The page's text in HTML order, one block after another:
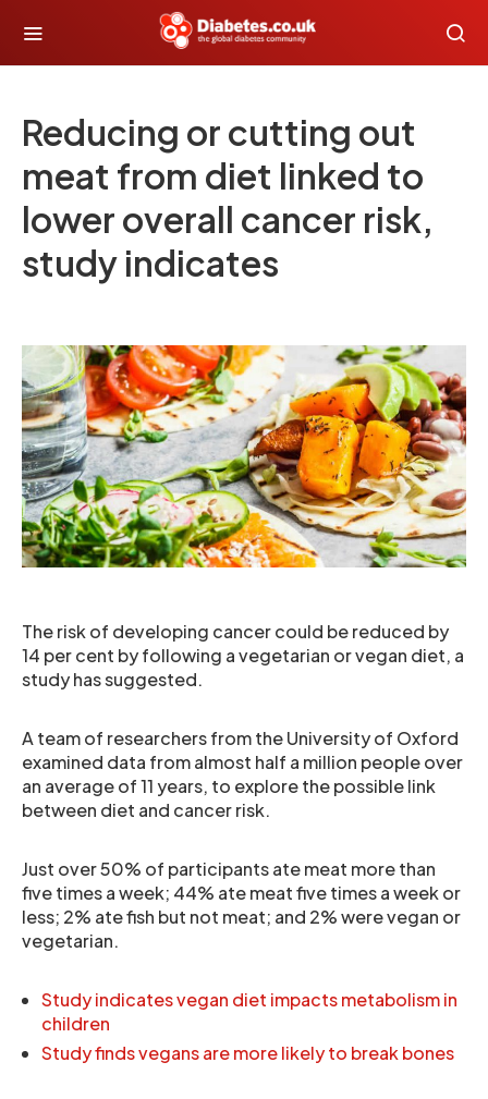
Reducing or cutting out
meat from diet linked to
lower overall cancer risk,
study indicates
The risk of developing cancer could be reduced by
14 per cent by following a vegetarian or vegan diet, a
study has suggested.
A team of researchers from the University of Oxford
examined data from almost half a million people over
an average of 11 years, to explore the possible link
between diet and cancer risk.
Just over 50% of participants ate meat more than
five times a week; 44% ate meat five times a week or
less; 2% ate fish but not meat; and 2% were vegan or
vegetarian.
Study indicates vegan diet impacts metabolism in
children
Study finds vegans are more likely to break bones